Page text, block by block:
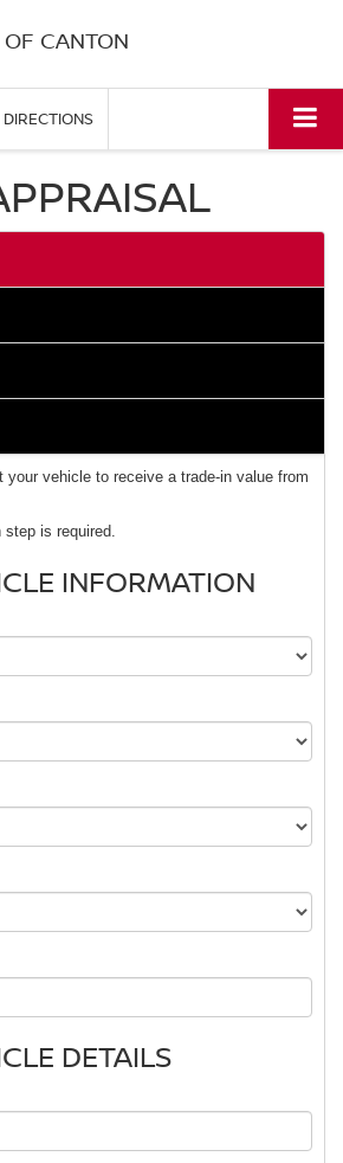
CANTON
DIRECTIONS
your vehicle to receive a trade-in value from
step is required.
INFORMATION
DETAILS